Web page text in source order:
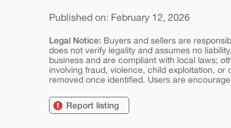
Published on: February 12, 2026
Legal Notice: Buyers and sellers are
does not verify legality and assumes no
business and are compliant with local laws;
involving fraud, violence, child exploitation,
removed once identified. Users are
Report listing